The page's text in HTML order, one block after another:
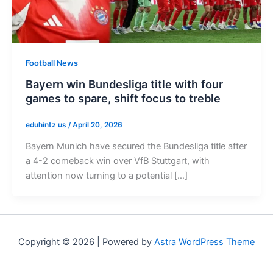
Football News
Bayern win Bundesliga title with four
games to spare, shift focus to treble
eduhintz us /April 20, 2026
Bayern Munich have secured the Bundesliga title after
a 4-2 comeback win over VfB Stuttgart, with
attention now turning to a potential […]
Copyright © 2026 | Powered by Astra WordPress Theme